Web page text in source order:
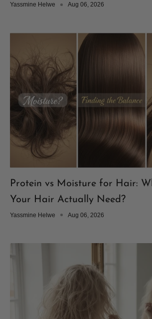
Yassmine Helwe Aug 06, 2026
Protein vs Moisture for Hair:
Your Hair Actually Need?
Yassmine Helwe Aug 06, 2026